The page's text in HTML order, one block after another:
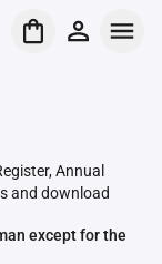
Annual
and download
except for the